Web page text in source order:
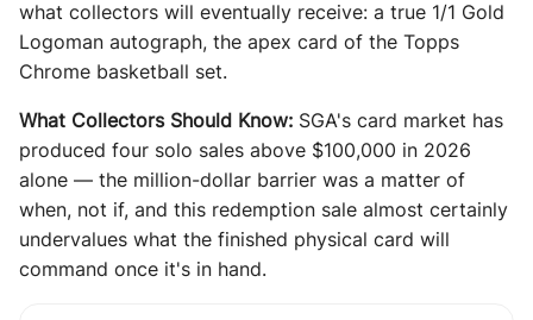
what collectors will eventually receive: a true 1/1 Gold
Logoman autograph, the apex card of the Topps
Chrome basketball set.
What Collectors Should Know: SGA's card market has
produced four solo sales above $100,000 in 2026
alone — the million-dollar barrier was a matter of
when, not if, and this redemption sale almost certainly
undervalues what the finished physical card will
command once it's in hand.